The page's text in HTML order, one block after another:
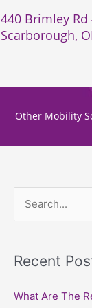
440 Brimley Rd
Scarborough,
Other Mobility
r
c
Recent
What Are The